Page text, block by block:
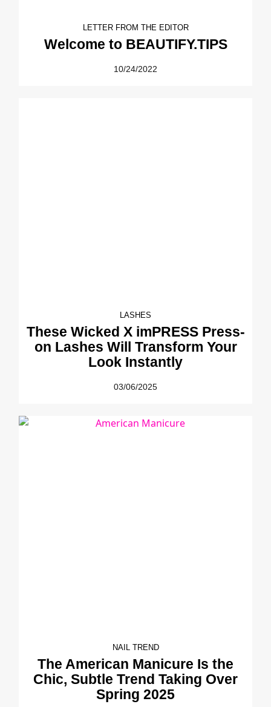
LETTER FROM THE EDITOR
Welcome to BEAUTIFY.TIPS
10/24/2022
LASHES
These Wicked X imPRESS Press-
on Lashes Will Transform Your
Look Instantly
03/06/2025
NAIL TREND
The American Manicure Is the
Chic, Subtle Trend Taking Over
Spring 2025